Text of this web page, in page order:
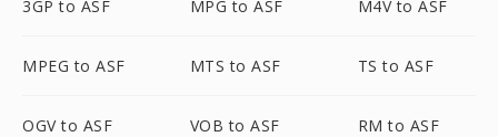
3GP to ASF MPG to ASF M4V to ASF
MPEG to ASF MTS to ASF TS to ASF
OGV to ASF VOB to ASF RM to ASF